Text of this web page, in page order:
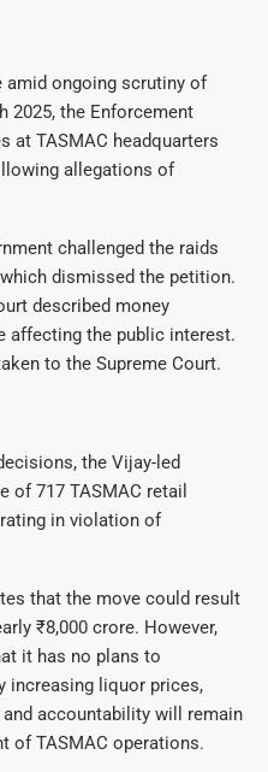
amid ongoing scrutiny of
2025, the Enforcement
at TASMAC headquarters
allegations of
challenged the raids
dismissed the petition.
described money
affecting the public interest.
to the Supreme Court.
the Vijay-led
of 717 TASMAC retail
in violation of
that the move could result
₹8,000 crore. However,
it has no plans to
increasing liquor prices,
accountability will remain
of TASMAC operations.